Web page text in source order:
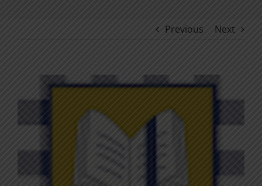
Previous Next
Larger
Image